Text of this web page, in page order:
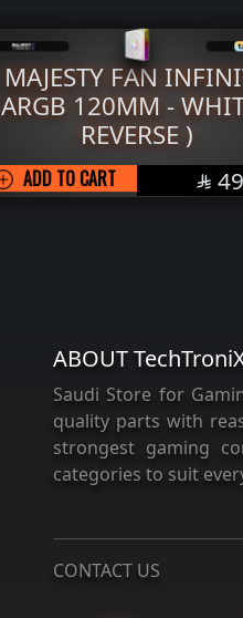
MAJESTY FAN
ARGB 120MM -
REVERSE )
ADD TO CART  49
ABOUT
Saudi Store for
quality parts with
strongest gaming
categories to suit
CONTACT US